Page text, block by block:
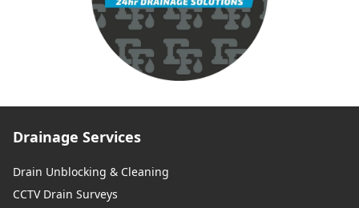
Drainage Services
Drain Unblocking & Cleaning
CCTV Drain Surveys